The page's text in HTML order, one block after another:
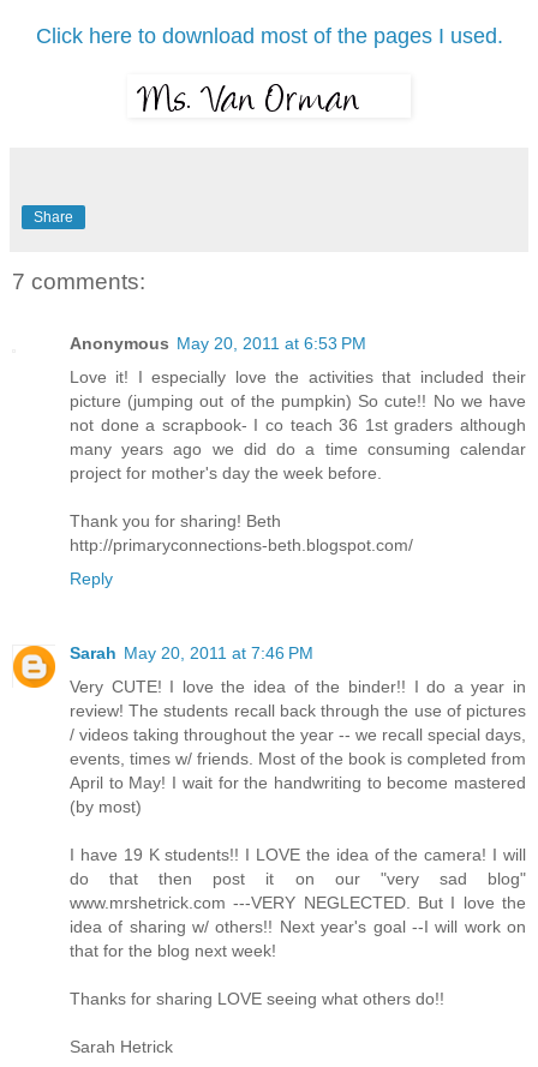
Click here to download most of the pages I used.
Share
7 comments:
Anonymous May 20, 2011 at 6:53 PM
Love it! I especially love the activities that included their
picture (jumping out of the pumpkin) So cute!! No we have
not done a scrapbook- I co teach 36 1st graders although
many years ago we did do a time consuming calendar
project for mother's day the week before.
Thank you for sharing! Beth
http://primaryconnections-beth.blogspot.com/
Reply
Sarah May 20, 2011 at 7:46 PM
Very CUTE! I love the idea of the binder!! I do a year in
review! The students recall back through the use of pictures
/ videos taking throughout the year -- we recall special days,
events, times w/ friends. Most of the book is completed from
April to May! I wait for the handwriting to become mastered
(by most)
I have 19 K students!! I LOVE the idea of the camera! I will
do that then post it on our "very sad blog"
www.mrshetrick.com ---VERY NEGLECTED. But I love the
idea of sharing w/ others!! Next year's goal --I will work on
that for the blog next week!
Thanks for sharing LOVE seeing what others do!!
Sarah Hetrick